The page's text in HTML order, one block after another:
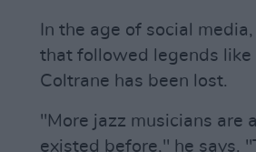
In the age of social
that followed legends like
Coltrane has been lost.
"More jazz musicians are
existed before," he says.